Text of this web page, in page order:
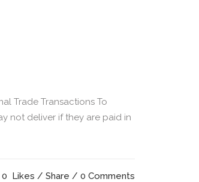
Trade Transactions To
not deliver if they are paid in
0 Likes Share 0 Comments